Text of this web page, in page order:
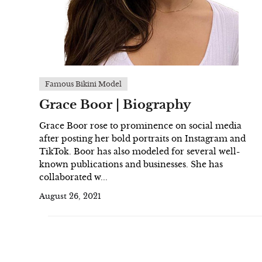
Famous Bikini Model
Grace Boor | Biography
Grace Boor rose to prominence on social media
after posting her bold portraits on Instagram and
TikTok. Boor has also modeled for several well-
known publications and businesses. She has
collaborated w...
August 26, 2021